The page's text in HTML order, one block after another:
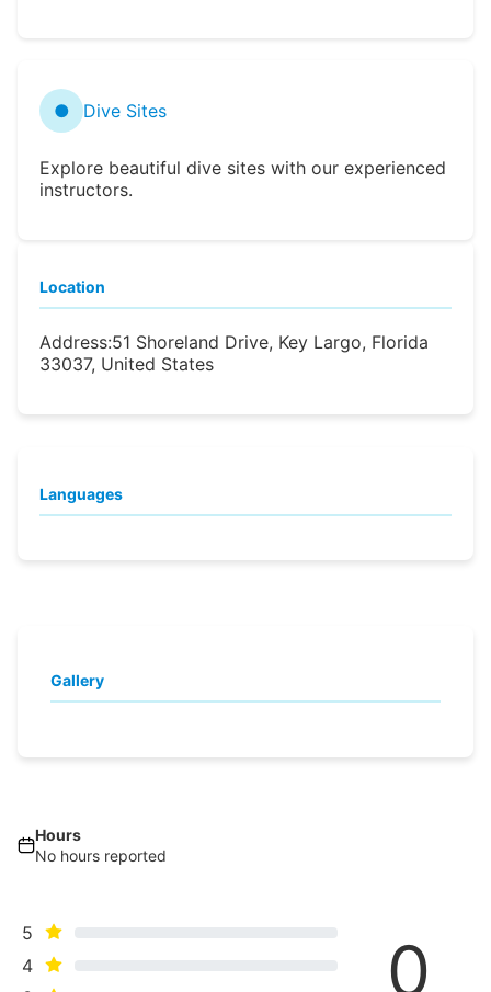
● Dive Sites
Explore beautiful dive sites with our experienced
instructors.
Location
Address:51 Shoreland Drive, Key Largo, Florida
33037, United States
Languages
Gallery
Hours
No hours reported
5
4
0